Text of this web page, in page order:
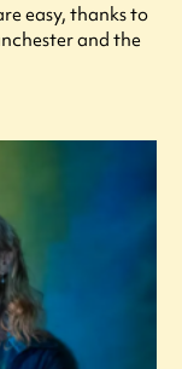
easy, thanks to
and the